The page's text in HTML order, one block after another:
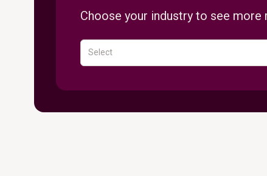
Choose your industry to see
Select